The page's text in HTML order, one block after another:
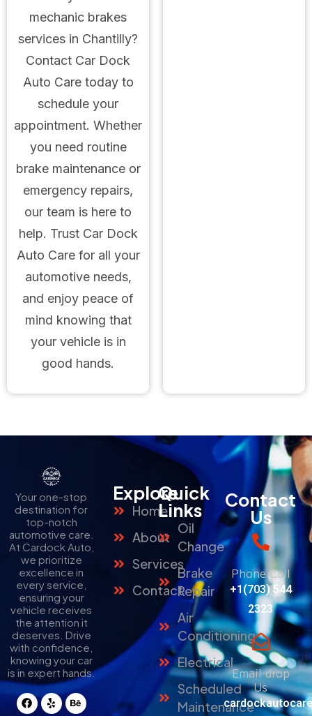
mechanic brakes
services in Chantilly?
Contact Car Dock
Auto Care today to
schedule your
appointment. Whether
you need routine
brake maintenance or
emergency repairs,
our team is here to
help. Trust Car Dock
Auto Care for all your
automotive needs,
and enjoy peace of
mind knowing that
your vehicle is in
good hands.
Your one-stop
destination for
top-notch
automotive care.
At Cardock Auto,
we prioritize
excellence in
every service,
ensuring your
vehicle receives
the attention it
deserves. Drive
with confidence,
knowing your car
is in expert hands.
Explore
Home
About
Services
Contact
Quick
Links
Oil
Change
Brake
Repair
Air
Conditioning
Electrical
Scheduled
Maintenance
Contact
Us
Phone Call
+1(703) 544
2323
Email drop
Us